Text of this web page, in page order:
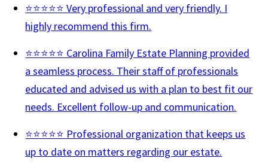
⭐⭐⭐⭐⭐ Very professional and very friendly. I
highly recommend this firm.
⭐⭐⭐⭐⭐ Carolina Family Estate Planning provided
a seamless process. Their staff of professionals
educated and advised us with a plan to best fit our
needs. Excellent follow-up and communication.
⭐⭐⭐⭐⭐ Professional organization that keeps us
up to date on matters regarding our estate.